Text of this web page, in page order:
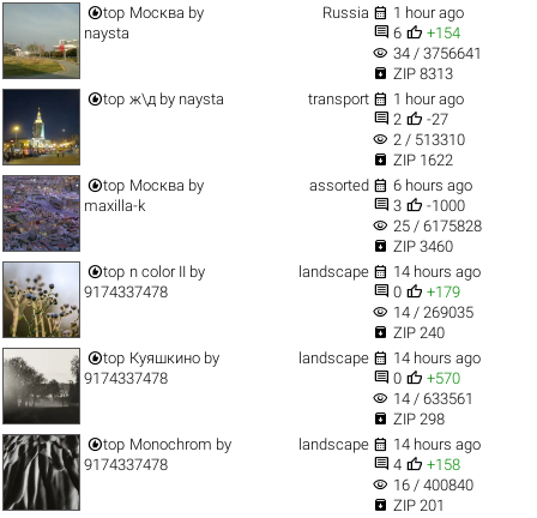
top Москва by
naysta
Russia  1 hour ago
 6  +154
visibility 34 / 3756641
 ZIP 8313
top ж\д by naysta transport  1 hour ago
 2  -27
visibility 2 / 513310
 ZIP 1622
top Москва by
maxilla-k
assorted  6 hours ago
 3  -1000
visibility 25 / 6175828
 ZIP 3460
top n color II by
9174337478
landscape  14 hours ago
 0  +179
visibility 14 / 269035
 ZIP 240
top Куяшкино by
9174337478
landscape  14 hours ago
 0  +570
visibility 14 / 633561
 ZIP 298
top Monochrom by
9174337478
landscape  14 hours ago
 4  +158
visibility 16 / 400840
 ZIP 201